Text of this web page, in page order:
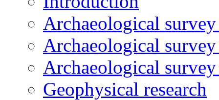
Archaeological
Archaeological survey
Archaeological
Geophysical research